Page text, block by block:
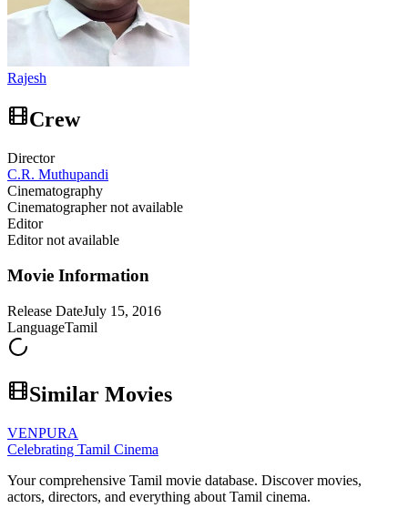
Rajesh
Crew
Director
C.R. Muthupandi
Cinematography
Cinematographer not available
Editor
Editor not available
Movie Information
Release DateJuly 15, 2016
LanguageTamil
Similar Movies
VENPURA
Celebrating Tamil Cinema
Your comprehensive Tamil movie database. Discover movies,
actors, directors, and everything about Tamil cinema.